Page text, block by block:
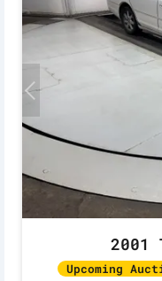
2001
Upcoming